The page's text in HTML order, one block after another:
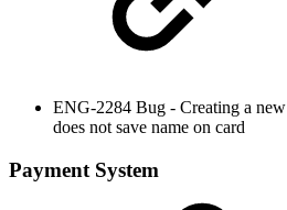
ENG-2284 Bug - Creating a
does not save name on card
Payment System